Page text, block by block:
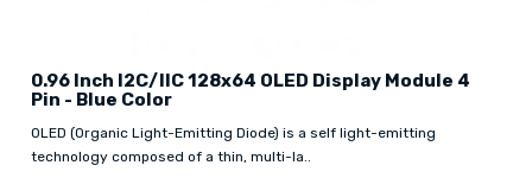
0.96 Inch I2C/IIC 128x64 OLED Display Module 4
Pin - Blue Color
OLED (Organic Light-Emitting Diode) is a self light-emitting
technology composed of a thin, multi-la..